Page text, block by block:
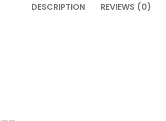
DESCRIPTION REVIEWS (0)